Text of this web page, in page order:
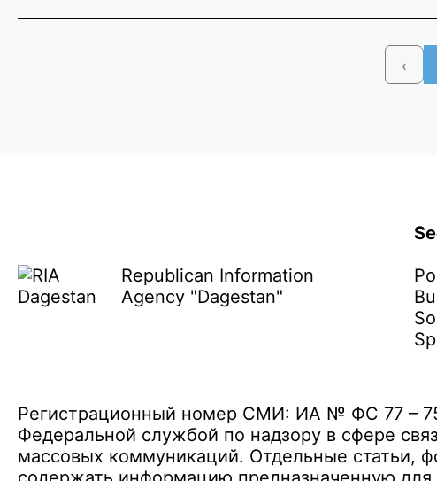
‹
Republican Information
Agency "Dagestan"
Регистрационный номер СМИ: ИА № ФС 77 –
Федеральной службой по надзору в сфере
массовых коммуникаций. Отдельные статьи,